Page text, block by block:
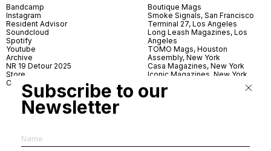
Bandcamp
Instagram
Resident Advisor
Soundcloud
Spotify
Youtube
Archive
NR 19 Detour 2025
Store
Contact
Boutique Mags
Smoke Signals, San Francisco
Terminal 27, Los Angeles
Long Leash Magazines, Los
Angeles
TOMO Mags, Houston
Assembly, New York
Casa Magazines, New York
Iconic Magazines, New York
Village Books, Leeds
Village Books, Manchester
Subscribe to our
Newsletter